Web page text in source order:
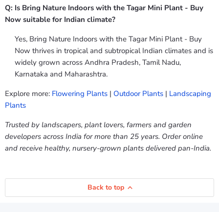
Q: Is Bring Nature Indoors with the Tagar Mini Plant - Buy
Now suitable for Indian climate?
Yes, Bring Nature Indoors with the Tagar Mini Plant - Buy
Now thrives in tropical and subtropical Indian climates and is
widely grown across Andhra Pradesh, Tamil Nadu,
Karnataka and Maharashtra.
Explore more: Flowering Plants | Outdoor Plants | Landscaping
Plants
Trusted by landscapers, plant lovers, farmers and garden
developers across India for more than 25 years. Order online
and receive healthy, nursery-grown plants delivered pan-India.
Back to top